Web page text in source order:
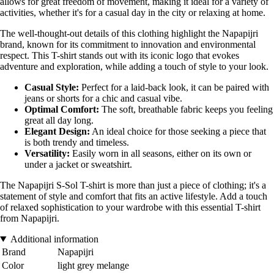
activities, whether it's for a casual day in the city or relaxing at home.
The well-thought-out details of this clothing highlight the Napapijri
brand, known for its commitment to innovation and environmental
respect. This T-shirt stands out with its iconic logo that evokes
adventure and exploration, while adding a touch of style to your look.
Casual Style: Perfect for a laid-back look, it can be paired with
jeans or shorts for a chic and casual vibe.
Optimal Comfort: The soft, breathable fabric keeps you feeling
great all day long.
Elegant Design: An ideal choice for those seeking a piece that
is both trendy and timeless.
Versatility: Easily worn in all seasons, either on its own or
under a jacket or sweatshirt.
The Napapijri S-Sol T-shirt is more than just a piece of clothing; it's a
statement of style and comfort that fits an active lifestyle. Add a touch
of relaxed sophistication to your wardrobe with this essential T-shirt
from Napapijri.
Additional information
Brand
Napapijri
Color
light grey melange